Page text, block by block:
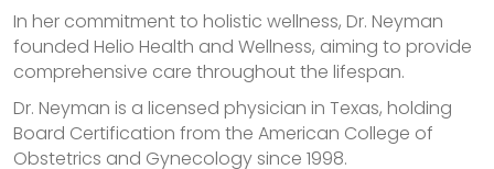
In her commitment to holistic wellness, Dr. Neyman
founded Helio Health and Wellness, aiming to provide
comprehensive care throughout the lifespan.
Dr. Neyman is a licensed physician in Texas, holding
Board Certification from the American College of
Obstetrics and Gynecology since 1998.